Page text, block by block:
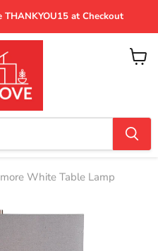
THANKYOU15 at Checkout
View
White Table Lamp